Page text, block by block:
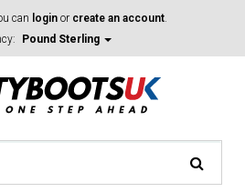
can login or create an account.
Pound Sterling